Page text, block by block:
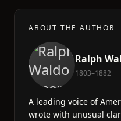
ABOUT THE AUTHOR
Ralph
1803–1882
A leading voice of
wrote with unusual